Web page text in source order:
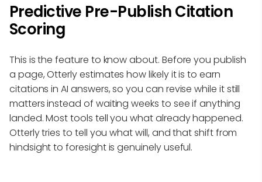
Predictive Pre-Publish Citation
Scoring
This is the feature to know about. Before you publish
a page, Otterly estimates how likely it is to earn
citations in AI answers, so you can revise while it still
matters instead of waiting weeks to see if anything
landed. Most tools tell you what already happened.
Otterly tries to tell you what will, and that shift from
hindsight to foresight is genuinely useful.